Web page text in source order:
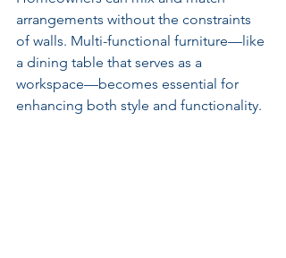
arrangements without the constraints
of walls. Multi-functional furniture—like
a dining table that serves as a
workspace—becomes essential for
enhancing both style and functionality.